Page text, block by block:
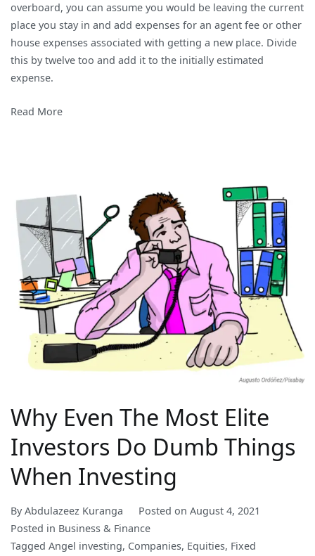
overboard, you can assume you would be leaving the current
place you stay in and add expenses for an agent fee or other
house expenses associated with getting a new place. Divide
this by twelve too and add it to the initially estimated
expense.
Read More
Why Even The Most Elite
Investors Do Dumb Things
When Investing
ByAbdulazeez Kuranga Posted on August 4, 2021
Posted in Business & Finance
Tagged Angel investing, Companies, Equities, Fixed